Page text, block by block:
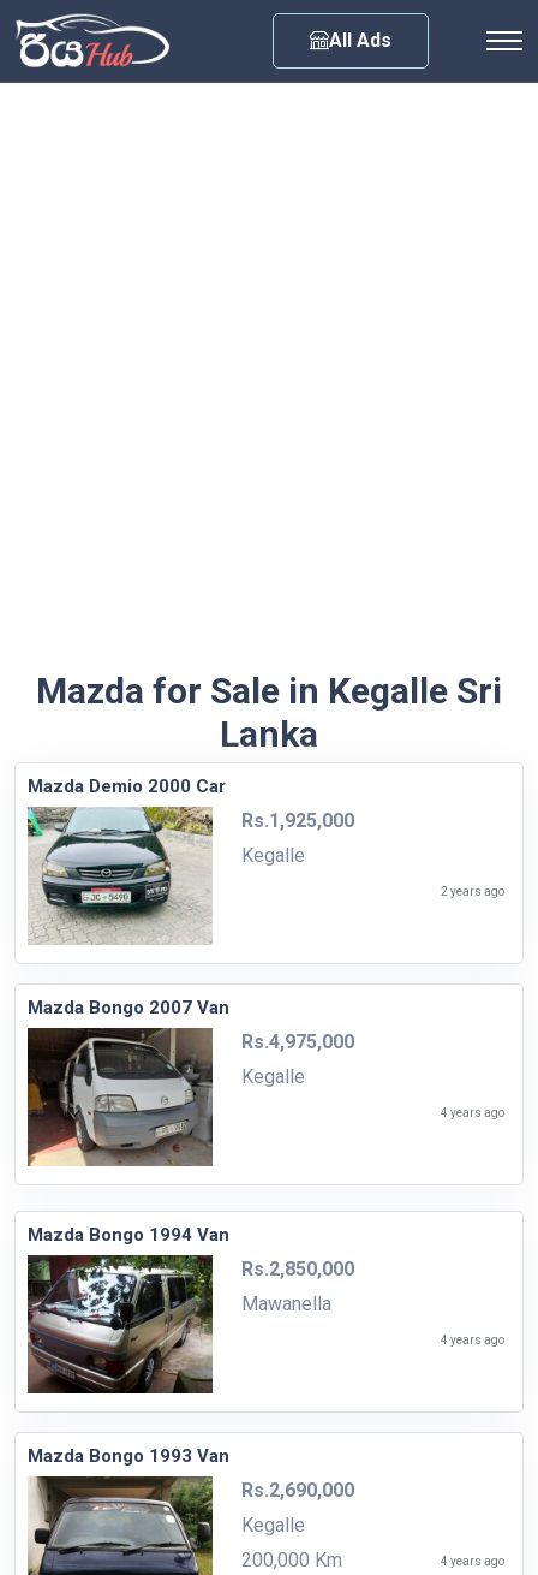
All Ads
Mazda for Sale in Kegalle Sri
Lanka
Mazda Demio 2000 Car
Rs.1,925,000
Kegalle
2 years ago
Mazda Bongo 2007 Van
Rs.4,975,000
Kegalle
4 years ago
Mazda Bongo 1994 Van
Rs.2,850,000
Mawanella
4 years ago
Mazda Bongo 1993 Van
Rs.2,690,000
Kegalle
200,000 Km
4 years ago
Any City